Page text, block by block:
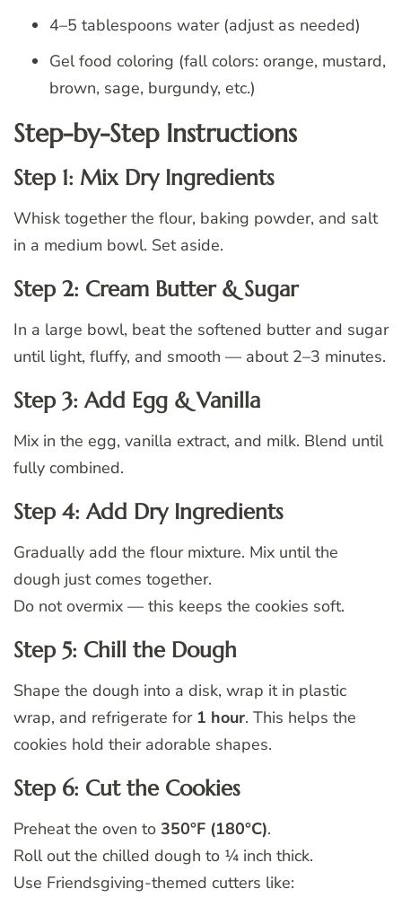
4–5 tablespoons water (adjust as needed)
Gel food coloring (fall colors: orange, mustard,
brown, sage, burgundy, etc.)
Step-by-Step Instructions
Step 1: Mix Dry Ingredients
Whisk together the flour, baking powder, and salt
in a medium bowl. Set aside.
Step 2: Cream Butter & Sugar
In a large bowl, beat the softened butter and sugar
until light, fluffy, and smooth — about 2–3 minutes.
Step 3: Add Egg & Vanilla
Mix in the egg, vanilla extract, and milk. Blend until
fully combined.
Step 4: Add Dry Ingredients
Gradually add the flour mixture. Mix until the
dough just comes together.
Do not overmix — this keeps the cookies soft.
Step 5: Chill the Dough
Shape the dough into a disk, wrap it in plastic
wrap, and refrigerate for 1 hour. This helps the
cookies hold their adorable shapes.
Step 6: Cut the Cookies
Preheat the oven to 350°F (180°C).
Roll out the chilled dough to ¼ inch thick.
Use Friendsgiving-themed cutters like: